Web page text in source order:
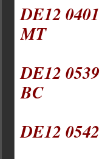
DE12
MT
DE12
BC
DE12